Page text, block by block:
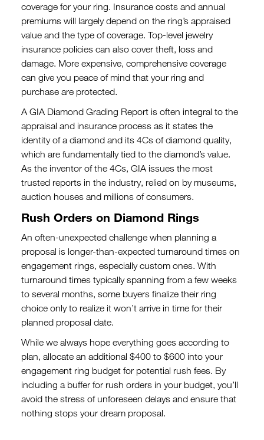
coverage for your ring. Insurance costs and annual
premiums will largely depend on the ring’s appraised
value and the type of coverage. Top-level jewelry
insurance policies can also cover theft, loss and
damage. More expensive, comprehensive coverage
can give you peace of mind that your ring and
purchase are protected.
A GIA Diamond Grading Report is often integral to the
appraisal and insurance process as it states the
identity of a diamond and its 4Cs of diamond quality,
which are fundamentally tied to the diamond’s value.
As the inventor of the 4Cs, GIA issues the most
trusted reports in the industry, relied on by museums,
auction houses and millions of consumers.
Rush Orders on Diamond Rings
An often-unexpected challenge when planning a
proposal is longer-than-expected turnaround times on
engagement rings, especially custom ones. With
turnaround times typically spanning from a few weeks
to several months, some buyers finalize their ring
choice only to realize it won’t arrive in time for their
planned proposal date.
While we always hope everything goes according to
plan, allocate an additional $400 to $600 into your
engagement ring budget for potential rush fees. By
including a buffer for rush orders in your budget, you’ll
avoid the stress of unforeseen delays and ensure that
nothing stops your dream proposal.